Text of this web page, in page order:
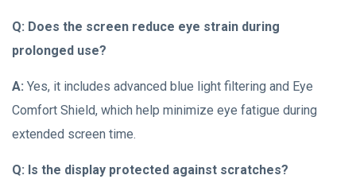
Q: Does the screen reduce eye strain during
prolonged use?
A: Yes, it includes advanced blue light filtering and Eye
Comfort Shield, which help minimize eye fatigue during
extended screen time.
Q: Is the display protected against scratches?